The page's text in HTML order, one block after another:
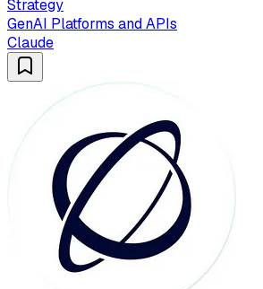
Strategy
GenAI Platforms and APIs
Claude